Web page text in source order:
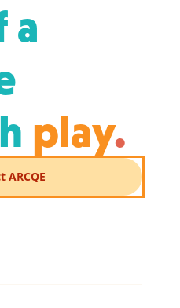
a
play.
ARCQE